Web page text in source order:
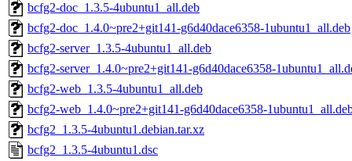
bcfg2-doc_1.3.5-4ubuntu1_all.deb
bcfg2-doc_1.4.0~pre2+git141-g6d40dace6358-1ubuntu1_all.deb
bcfg2-server_1.3.5-4ubuntu1_all.deb
bcfg2-server_1.4.0~pre2+git141-g6d40dace6358-
bcfg2-web_1.3.5-4ubuntu1_all.deb
bcfg2-web_1.4.0~pre2+git141-g6d40dace6358-
bcfg2_1.3.5-4ubuntu1.debian.tar.xz
bcfg2_1.3.5-4ubuntu1.dsc